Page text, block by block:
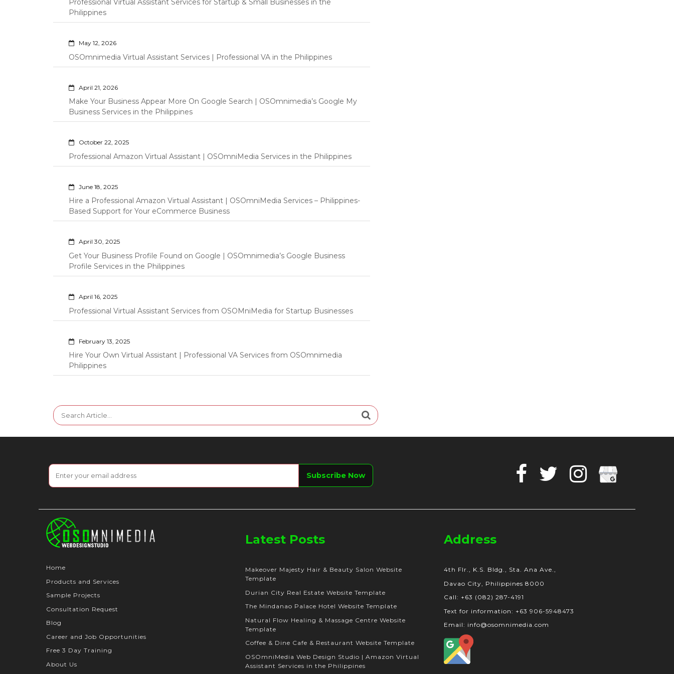
Professional Virtual Assistant Services for Startup & Small Businesses in the
Philippines
May 12, 2026
OSOmnimedia Virtual Assistant Services | Professional VA in the Philippines
April 21, 2026
Make Your Business Appear More On Google Search | OSOmnimedia’s Google My
Business Services in the Philippines
October 22, 2025
Professional Amazon Virtual Assistant | OSOmniMedia Services in the Philippines
June 18, 2025
Hire a Professional Amazon Virtual Assistant | OSOmniMedia Services – Philippines-
Based Support for Your eCommerce Business
April 30, 2025
Get Your Business Profile Found on Google | OSOmnimedia’s Google Business
Profile Services in the Philippines
April 16, 2025
Professional Virtual Assistant Services from OSOMniMedia for Startup Businesses
February 13, 2025
Hire Your Own Virtual Assistant | Professional VA Services from OSOmnimedia
Philippines
Search
for:
Facebook
TwitterInstagram
Google
Home
Products and Services
Sample Projects
Consultation Request
Blog
Career and Job Opportunities
Free 3 Day Training
About Us
Latest Posts
Makeover Majesty Hair & Beauty Salon Website
Template
Durian City Real Estate Website Template
The Mindanao Palace Hotel Website Template
Natural Flow Healing & Massage Centre Website
Template
Coffee & Dine Cafe & Restaurant Website Template
OSOmniMedia Web Design Studio | Amazon Virtual
Assistant Services in the Philippines
Address
4th Flr., K.S. Bldg., Sta. Ana Ave.,
Davao City, Philippines 8000
Call: +63 (082) 287-4191
Text for information: +63 906-5948473
Email: info@osomnimedia.com